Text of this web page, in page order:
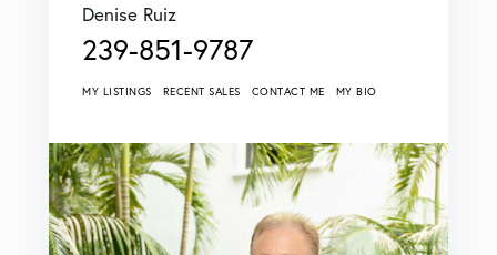
Denise Ruiz
239-851-9787
MY LISTINGS RECENT SALES CONTACT ME MY BIO